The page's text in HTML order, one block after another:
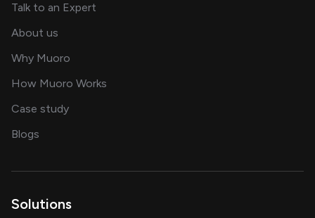
Talk to an Expert
About us
Why Muoro
How Muoro Works
Case studyshowcasing AI success stories
Blogs
Solutions